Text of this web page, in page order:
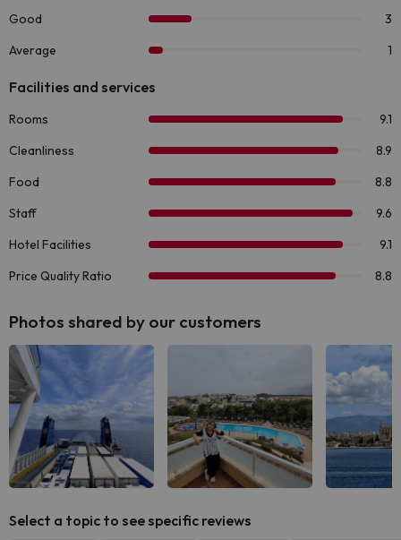
Photos shared by our customers
Select a topic to see specific reviews